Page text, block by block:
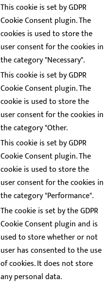
This cookie is set by GDPR
Cookie Consent plugin. The
cookies is used to store the
user consent for the cookies in
the category "Necessary".
This cookie is set by GDPR
Cookie Consent plugin. The
cookie is used to store the
user consent for the cookies in
the category "Other.
This cookie is set by GDPR
Cookie Consent plugin. The
cookie is used to store the
user consent for the cookies in
the category "Performance".
The cookie is set by the GDPR
Cookie Consent plugin and is
used to store whether or not
user has consented to the use
of cookies. It does not store
any personal data.